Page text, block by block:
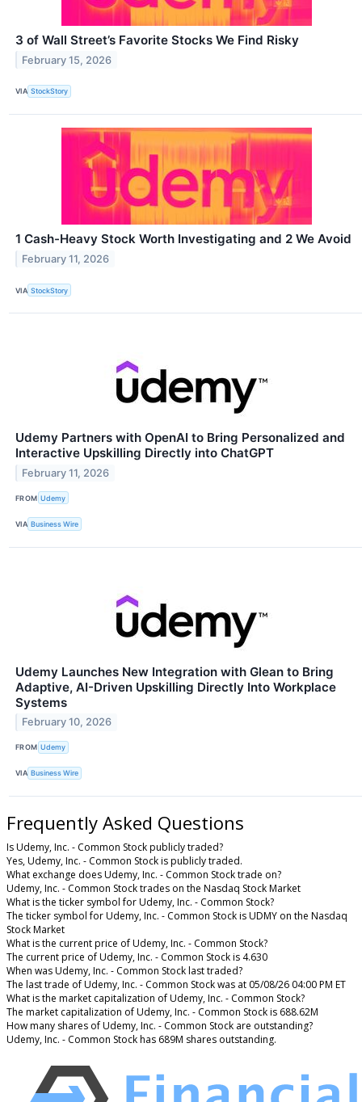
3 of Wall Street’s Favorite Stocks We Find Risky
February 15, 2026
VIA StockStory
1 Cash-Heavy Stock Worth Investigating and 2 We Avoid
February 11, 2026
VIA StockStory
Udemy Partners with OpenAI to Bring Personalized and
Interactive Upskilling Directly into ChatGPT
February 11, 2026
FROM Udemy
VIA Business Wire
Udemy Launches New Integration with Glean to Bring
Adaptive, AI-Driven Upskilling Directly Into Workplace
Systems
February 10, 2026
FROM Udemy
VIA Business Wire
Frequently Asked Questions
Is Udemy, Inc. - Common Stock publicly traded?
Yes, Udemy, Inc. - Common Stock is publicly traded.
What exchange does Udemy, Inc. - Common Stock trade on?
Udemy, Inc. - Common Stock trades on the Nasdaq Stock Market
What is the ticker symbol for Udemy, Inc. - Common Stock?
The ticker symbol for Udemy, Inc. - Common Stock is UDMY on the Nasdaq
Stock Market
What is the current price of Udemy, Inc. - Common Stock?
The current price of Udemy, Inc. - Common Stock is 4.630
When was Udemy, Inc. - Common Stock last traded?
The last trade of Udemy, Inc. - Common Stock was at 05/08/26 04:00 PM ET
What is the market capitalization of Udemy, Inc. - Common Stock?
The market capitalization of Udemy, Inc. - Common Stock is 688.62M
How many shares of Udemy, Inc. - Common Stock are outstanding?
Udemy, Inc. - Common Stock has 689M shares outstanding.